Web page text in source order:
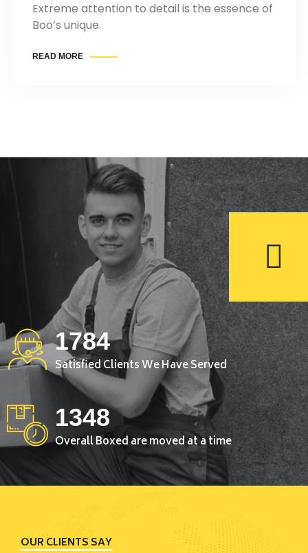
Extreme attention to detail is the essence of
Boo’s unique.
READ MORE
1784
Satisfied Clients We Have Served
1348
Overall Boxed are moved at a time
OUR CLIENTS SAY